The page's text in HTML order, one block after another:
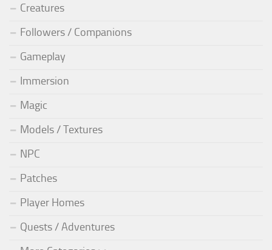
Creatures
Followers / Companions
Gameplay
Immersion
Magic
Models / Textures
NPC
Patches
Player Homes
Quests / Adventures